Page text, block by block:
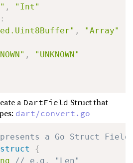
,
"Int"
:
,
"Array"
,
"UNKNOWN"
a DartField Struct that
dart/convert.go
a Go Struct Field
struct
{
// e.g. "Len"